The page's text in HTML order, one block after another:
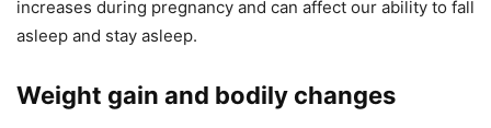
increases during pregnancy and can affect our ability to fall
asleep and stay asleep.
Weight gain and bodily changes